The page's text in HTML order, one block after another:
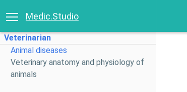
Medic.Studio
Veterinarian
Animal diseases
Veterinary anatomy and physiology of
animals